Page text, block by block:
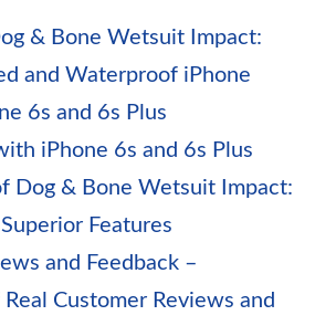
& Bone Wetsuit Impact:
and Waterproof iPhone
6s and 6s Plus
iPhone 6s and 6s Plus
Dog & Bone Wetsuit Impact:
Features
and Feedback –
Customer Reviews and